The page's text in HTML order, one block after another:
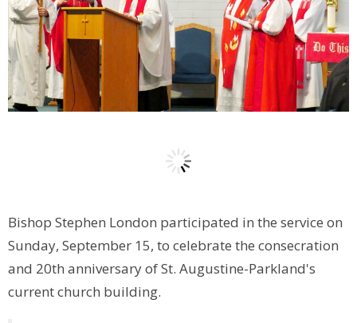
Bishop Stephen London participated in the service on
Sunday, September 15, to celebrate the consecration
and 20th anniversary of St. Augustine-Parkland's
current church building.